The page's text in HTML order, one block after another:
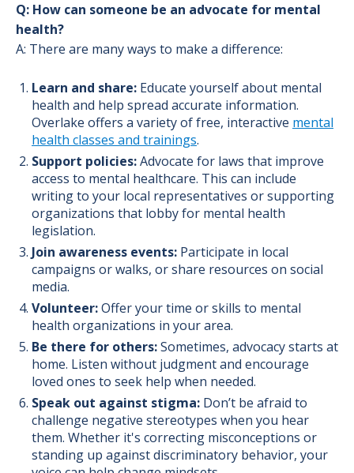
Q: How can someone be an advocate for mental
health?
A: There are many ways to make a difference:
Learn and share: Educate yourself about mental
health and help spread accurate information.
Overlake offers a variety of free, interactive mental
health classes and trainings.
Support policies:Advocate for laws that improve
access to mental healthcare. This can include
writing to your local representatives or supporting
organizations that lobby for mental health
legislation.
Join awareness events: Participate in local
campaigns or walks, or share resources on social
media.
Volunteer:Offer your time or skills to mental
health organizations in your area.
Be there for others:Sometimes, advocacy starts at
home. Listen without judgment and encourage
loved ones to seek help when needed.
Speak out against stigma: Don’t be afraid to
challenge negative stereotypes when you hear
them. Whether it's correcting misconceptions or
standing up against discriminatory behavior, your